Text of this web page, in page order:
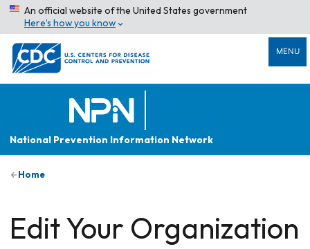
An official website of the United States government
Here’s how you know
MENU
National Prevention Information Network
Home
Edit Your Organization